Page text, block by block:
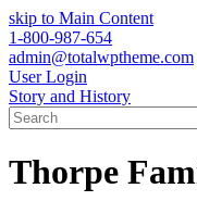
skip to Main Content
1-800-987-654
admin@totalwptheme.com
User Login
Story and History
Search
Thorpe